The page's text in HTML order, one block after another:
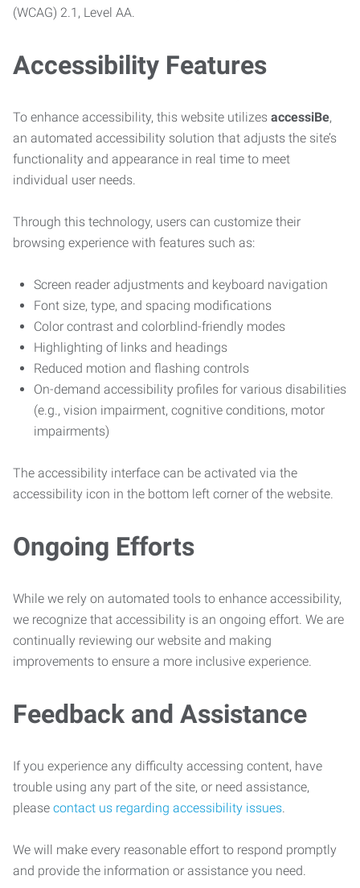
(WCAG) 2.1, Level AA.
Accessibility Features
To enhance accessibility, this website utilizes accessiBe,
an automated accessibility solution that adjusts the site’s
functionality and appearance in real time to meet
individual user needs.
Through this technology, users can customize their
browsing experience with features such as:
Screen reader adjustments and keyboard navigation
Font size, type, and spacing modifications
Color contrast and colorblind-friendly modes
Highlighting of links and headings
Reduced motion and flashing controls
On-demand accessibility profiles for various disabilities
(e.g., vision impairment, cognitive conditions, motor
impairments)
The accessibility interface can be activated via the
accessibility icon in the bottom left corner of the website.
Ongoing Efforts
While we rely on automated tools to enhance accessibility,
we recognize that accessibility is an ongoing effort. We are
continually reviewing our website and making
improvements to ensure a more inclusive experience.
Feedback and Assistance
If you experience any difficulty accessing content, have
trouble using any part of the site, or need assistance,
please contact us regarding accessibility issues.
We will make every reasonable effort to respond promptly
and provide the information or assistance you need.